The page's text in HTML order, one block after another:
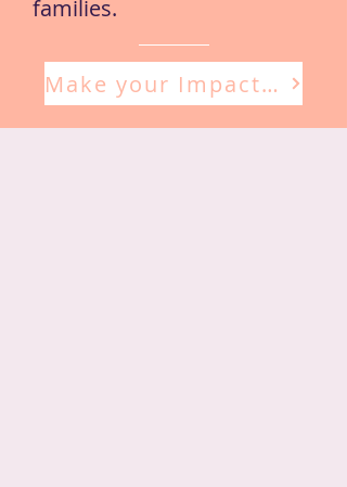
families.
Make your Impact Here